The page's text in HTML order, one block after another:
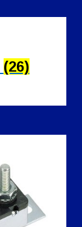
(26)